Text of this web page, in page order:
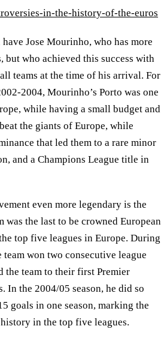
in-the-history-of-the-euros
Jose Mourinho, who has more
but who achieved this success with
teams at the time of his arrival. For
2004, Mourinho’s Porto was one
while having a small budget and
the giants of Europe, while
that led them to a rare minor
and a Champions League title in
even more legendary is the
was the last to be crowned European
top five leagues in Europe. During
team won two consecutive league
the team to their first Premier
In the 2004/05 season, he did so
goals in one season, marking the
in the top five leagues.